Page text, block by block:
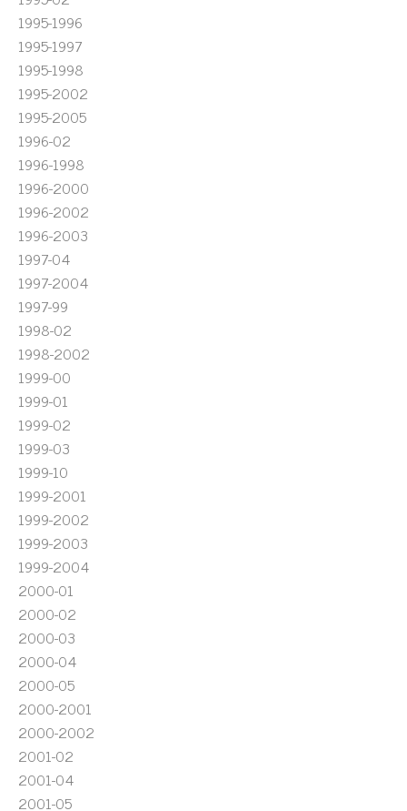
1995-1996
1995-1997
1995-1998
1995-2002
1995-2005
1996-02
1996-1998
1996-2000
1996-2002
1996-2003
1997-04
1997-2004
1997-99
1998-02
1998-2002
1999-00
1999-01
1999-02
1999-03
1999-10
1999-2001
1999-2002
1999-2003
1999-2004
2000-01
2000-02
2000-03
2000-04
2000-05
2000-2001
2000-2002
2001-02
2001-04
2001-05